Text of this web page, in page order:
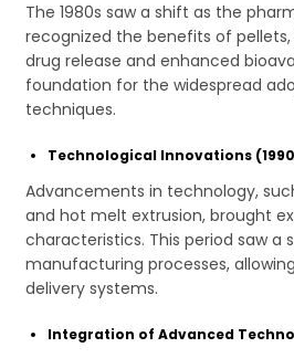
The 1980s saw a shift as the
recognized the benefits of
drug release and enhanced
foundation for the widespread
techniques.
Technological Innovations
Advancements in technology,
and hot melt extrusion, brought
characteristics. This period saw a
manufacturing processes,
delivery systems.
Integration of Advanced